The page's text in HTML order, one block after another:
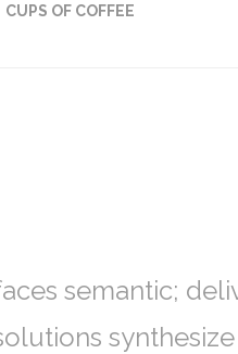
CUPS OF COFFEE
semantic;